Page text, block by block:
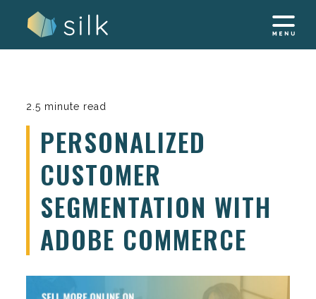
2.5 minute read
PERSONALIZED
CUSTOMER
SEGMENTATION WITH
ADOBE COMMERCE